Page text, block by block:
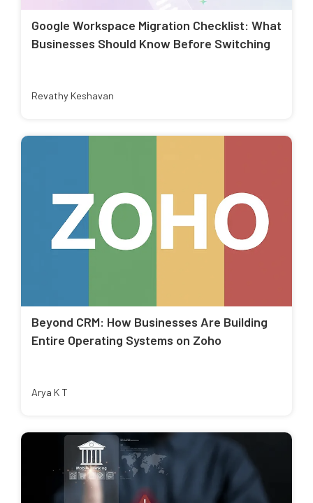
Google Workspace Migration Checklist: What
Businesses Should Know Before Switching
Revathy Keshavan
Beyond CRM: How Businesses Are Building
Entire Operating Systems on Zoho
Arya K T